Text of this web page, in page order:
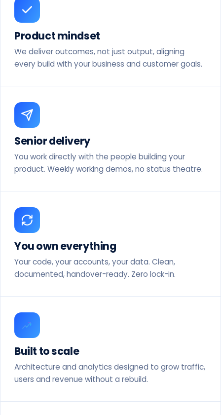
Product mindset
We deliver outcomes, not just output, aligning
every build with your business and customer goals.
Senior delivery
You work directly with the people building your
product. Weekly working demos, no status theatre.
You own everything
Your code, your accounts, your data. Clean,
documented, handover-ready. Zero lock-in.
Built to scale
Architecture and analytics designed to grow traffic,
users and revenue without a rebuild.